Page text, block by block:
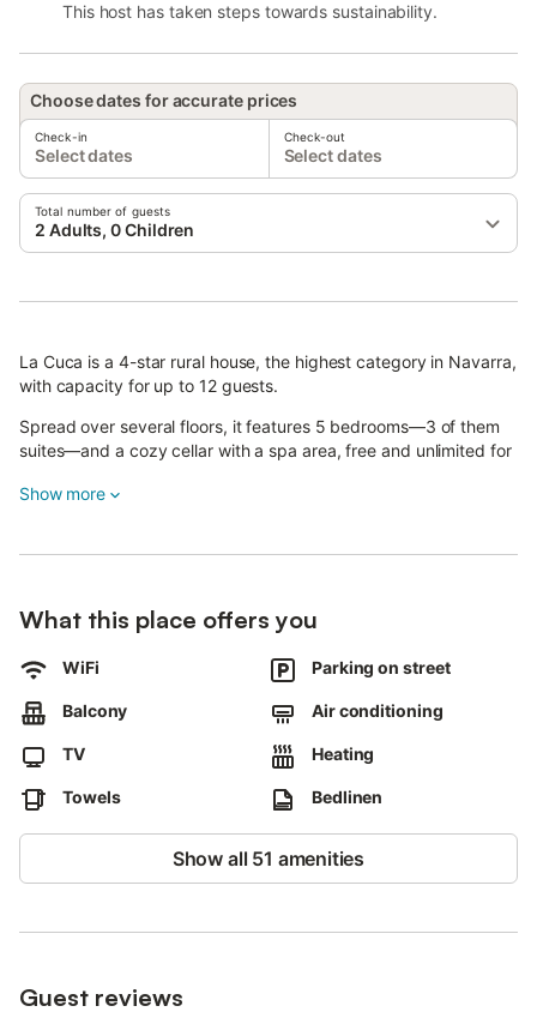
This host has taken steps towards sustainability.
Choose dates for accurate prices
Check-in
Select dates
Check-out
Select dates
Total number of guests
2 Adults, 0 Children
La Cuca is a 4-star rural house, the highest category in Navarra,
with capacity for up to 12 guests.
Spread over several floors, it features 5 bedrooms—3 of them
suites—and a cozy cellar with a spa area, free and unlimited for
Electric vehicle charging station
No smoking
No events allowed
Sustainability:
Waste separation system (information available in the house)
Sustainable insulation materials
rural experience with premium services.
Show more
What this place offers you
WiFi Parking on street
Balcony Air conditioning
TV Heating
Towels Bedlinen
Show all 51 amenities
Guest reviews